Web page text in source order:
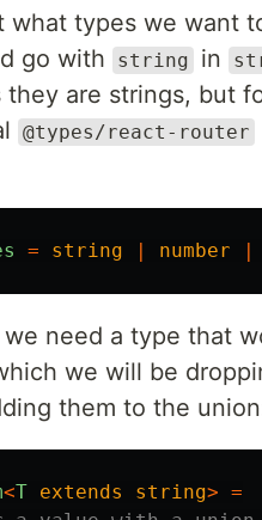
types we want
go with
string in
are strings, but
@types/react-router
= string | number |
need a type that
we will be
them to the
<T extends string> =